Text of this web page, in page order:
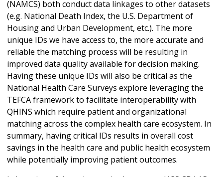
(NAMCS) both conduct data linkages to other datasets
(e.g. National Death Index, the U.S. Department of
Housing and Urban Development, etc.). The more
unique IDs we have access to, the more accurate and
reliable the matching process will be resulting in
improved data quality available for decision making.
Having these unique IDs will also be critical as the
National Health Care Surveys explore leveraging the
TEFCA framework to facilitate interoperability with
QHINS which require patient and organizational
matching across the complex health care ecosystem. In
summary, having critical IDs results in overall cost
savings in the health care and public health ecosystem
while potentially improving patient outcomes.